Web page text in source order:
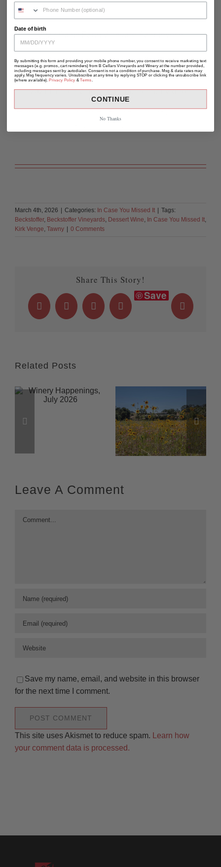
Pho with Shaved Filet, Bean Sprouts, and Herbs
2023 Game Farm Vineyard Sangiovese
Fresh Mozzarella
2021 Ehrlich Vineyard Cabernet Sauvignon
March 4th, 2026 | Categories: In Case You Missed It | Tags:
Beckstoffer, Beckstoffer Vineyards Dessert Wine In Case You Missed It
Kirk Venge Tawny | 0 Comments
Share This Story!
Facebook
X LinkedInWhatsApp
Save
Email
Related Posts
Leave A Comment
Comment
Save my name, email, and website in this browser
for the next time I comment.
This site uses Akismet to reduce spam. Learn how
your comment data is processed.
Date of birth
By submitting this form and providing your mobile phone number, you consent to receive marketing text
messages (e.g. promos, cart reminders) from B Cellars Vineyards and Winery at the number provided,
including messages sent by autodialer. Consent is not a condition of purchase. Msg & data rates may
apply. Msg frequency varies. Unsubscribe at any time by replying STOP or clicking the unsubscribe link
(where available).Privacy Policy &Terms.
CONTINUE
No Thanks